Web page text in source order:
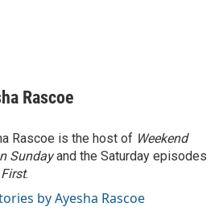
Rascoe
Rascoe is the host of Weekend
Sundayand the Saturday episodes
.
by Ayesha Rascoe